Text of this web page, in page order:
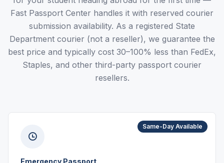
Fast Passport Center handles it with reserved courier
submission availability. As a registered State
Department courier (not a reseller), we guarantee the
best price and typically cost 30–100% less than FedEx,
Staples, and other third-party passport courier
resellers.
Same-Day Available
Emergency Passport